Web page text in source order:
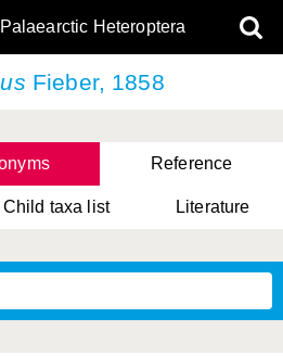
Heteroptera
Fieber, 1858
Reference
Child taxa list Literature